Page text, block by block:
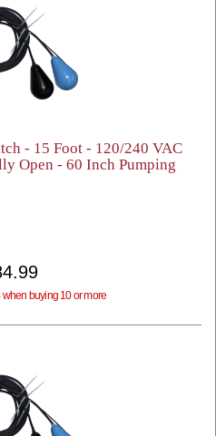
- 15 Foot - 120/240 VAC
Open - 60 Inch Pumping
buying 10 or more